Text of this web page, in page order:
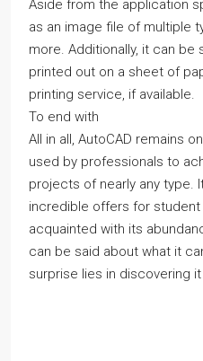
Aside from the application
as an image file of multiple
more. Additionally, it can be
printed out on a sheet of
printing service, if available.
To end with
All in all, AutoCAD remains
used by professionals to
projects of nearly any type.
incredible offers for
acquainted with its
can be said about what it
surprise lies in discovering